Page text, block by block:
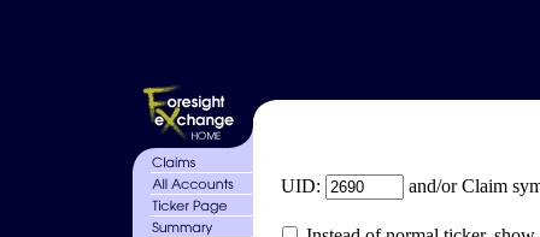
UID: and/or Claim